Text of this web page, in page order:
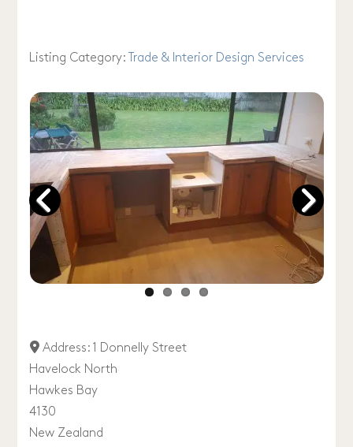
Listing Category: Trade & Interior Design Services
Address: 1 Donnelly Street
Havelock North
Hawkes Bay
4130
New Zealand